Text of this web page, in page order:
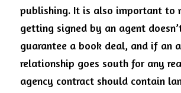
publishing. It is also important to
getting signed by an agent
guarantee a book deal, and if an
relationship goes south for any
agency contract should contain